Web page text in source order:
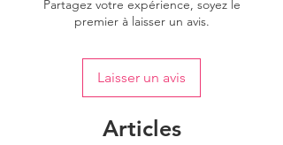
Partagez votre expérience, soyez le
premier à laisser un avis.
Laisser un avis
Articles